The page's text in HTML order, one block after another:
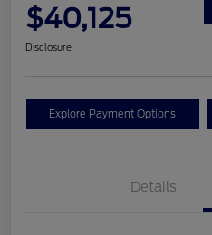
$40,125
Disclosure
Explore Payment Options
Details